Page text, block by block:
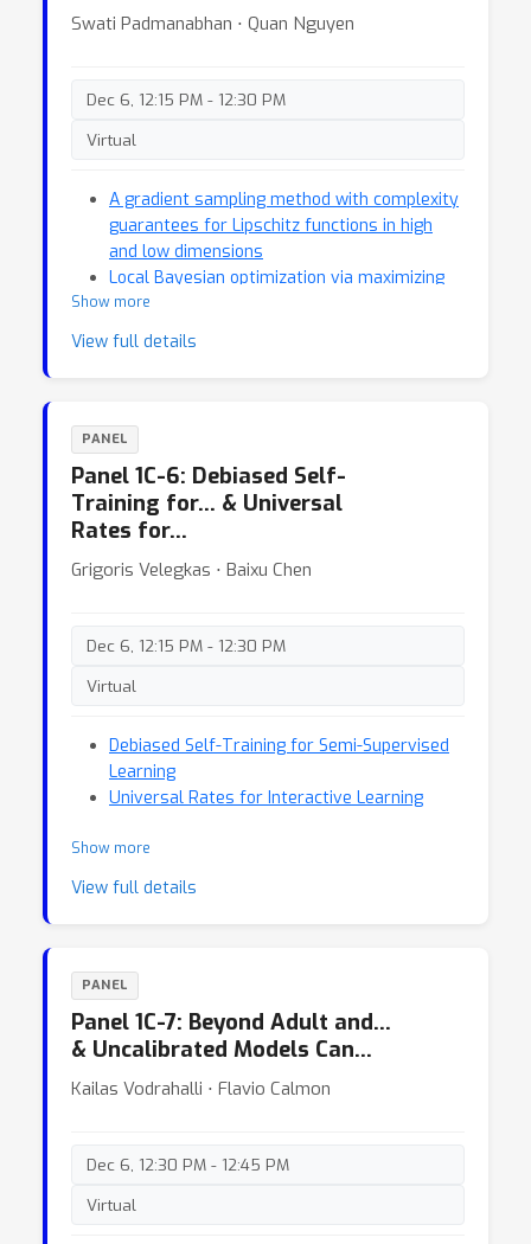
Swati Padmanabhan ⋅ Quan Nguyen
Dec 6, 12:15 PM - 12:30 PM
Virtual
A gradient sampling method with complexity
guarantees for Lipschitz functions in high
and low dimensions
Local Bayesian optimization via maximizing
probability of descent
Show more
View full details
PANEL
Panel 1C-6: Debiased Self-
Training for… & Universal
Rates for…
Grigoris Velegkas ⋅ Baixu Chen
Dec 6, 12:15 PM - 12:30 PM
Virtual
Debiased Self-Training for Semi-Supervised
Learning
Universal Rates for Interactive Learning
Show more
View full details
PANEL
Panel 1C-7: Beyond Adult and…
& Uncalibrated Models Can…
Kailas Vodrahalli ⋅ Flavio Calmon
Dec 6, 12:30 PM - 12:45 PM
Virtual